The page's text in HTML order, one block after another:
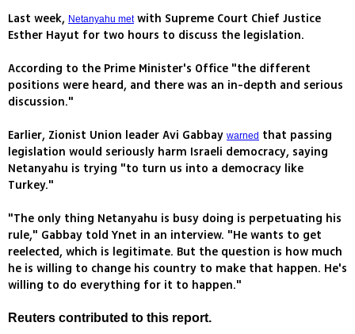
Last week, Netanyahu metwith Supreme Court Chief Justice
Esther Hayut for two hours to discuss the legislation.
According to the Prime Minister's Office "the different
positions were heard, and there was an in-depth and serious
discussion."
Earlier, Zionist Union leader Avi Gabbay warned that passing
legislation would seriously harm Israeli democracy, saying
Netanyahu is trying "to turn us into a democracy like
Turkey."
"The only thing Netanyahu is busy doing is perpetuating his
rule," Gabbay told Ynet in an interview. "He wants to get
reelected, which is legitimate. But the question is how much
he is willing to change his country to make that happen. He's
willing to do everything for it to happen."
Reuters contributed to this report.